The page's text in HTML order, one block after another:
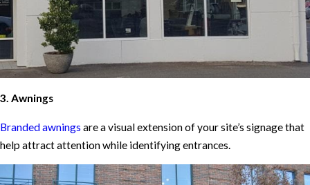
3. Awnings
Branded awnings are a visual extension of your site’s signage that
help attract attention while identifying entrances.